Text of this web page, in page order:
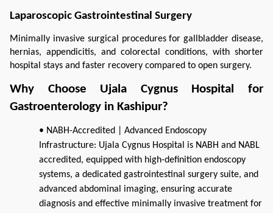
Laparoscopic Gastrointestinal Surgery
Minimally invasive surgical procedures for gallbladder disease,
hernias, appendicitis, and colorectal conditions, with shorter
hospital stays and faster recovery compared to open surgery.
Why Choose Ujala Cygnus Hospital for
Gastroenterology in Kashipur?
• NABH-Accredited | Advanced Endoscopy
Infrastructure: Ujala Cygnus Hospital is NABH and NABL
accredited, equipped with high-definition endoscopy
systems, a dedicated gastrointestinal surgery suite, and
advanced abdominal imaging, ensuring accurate
diagnosis and effective minimally invasive treatment for